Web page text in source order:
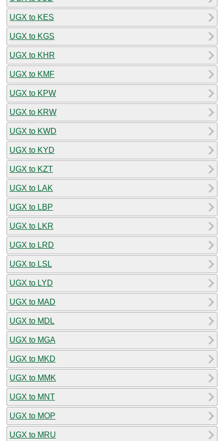
UGX to KES
UGX to KGS
UGX to KHR
UGX to KMF
UGX to KPW
UGX to KRW
UGX to KWD
UGX to KYD
UGX to KZT
UGX to LAK
UGX to LBP
UGX to LKR
UGX to LRD
UGX to LSL
UGX to LYD
UGX to MAD
UGX to MDL
UGX to MGA
UGX to MKD
UGX to MMK
UGX to MNT
UGX to MOP
UGX to MRU